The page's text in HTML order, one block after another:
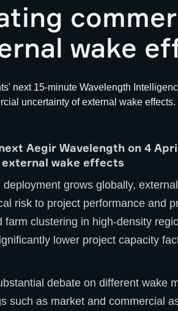
wake
Aegir Wavelength on 4
wake effects
grows globally,
risk to project performance and
farm clustering in high-density
lower project capacity
debate on different wake
such as market and commercial